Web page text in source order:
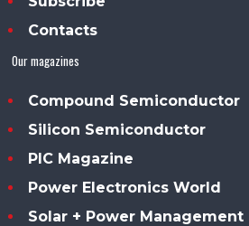
Contacts
Our magazines
Compound Semiconductor
Silicon Semiconductor
PIC Magazine
Power Electronics World
Solar + Power Management